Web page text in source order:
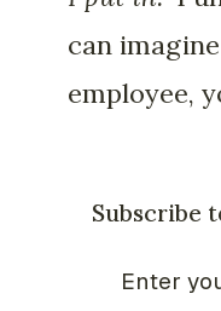
can
employee,
Subscribe